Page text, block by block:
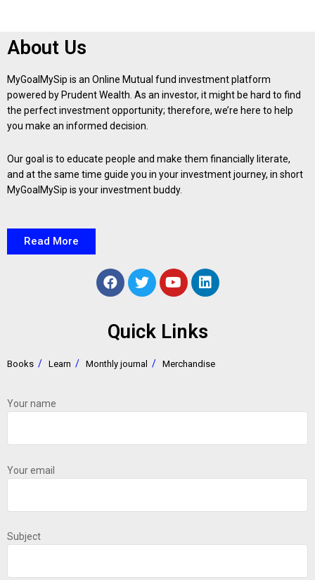
About Us
MyGoalMySip is an Online Mutual fund investment platform
powered by Prudent Wealth. As an investor, it might be hard to find
the perfect investment opportunity; therefore, we’re here to help
you make an informed decision.
Our goal is to educate people and make them financially literate,
and at the same time guide you in your investment journey, in short
MyGoalMySip is your investment buddy.
Read More
Quick Links
Books Learn Monthly journal Merchandise
Your name
Your email
Subject